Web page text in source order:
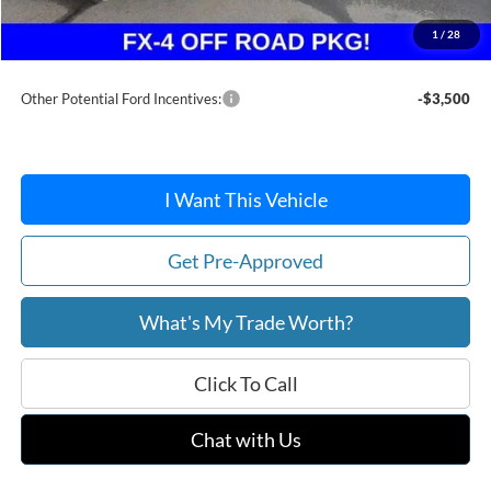
1 / 28
Doc Fee / Spray-In Bedliner:
+$814
After Discount/Rebates Price:
$35,916
Other Potential Ford Incentives: -$3,500
I Want This Vehicle
Get Pre-Approved
What's My Trade Worth?
Click To Call
Chat with Us